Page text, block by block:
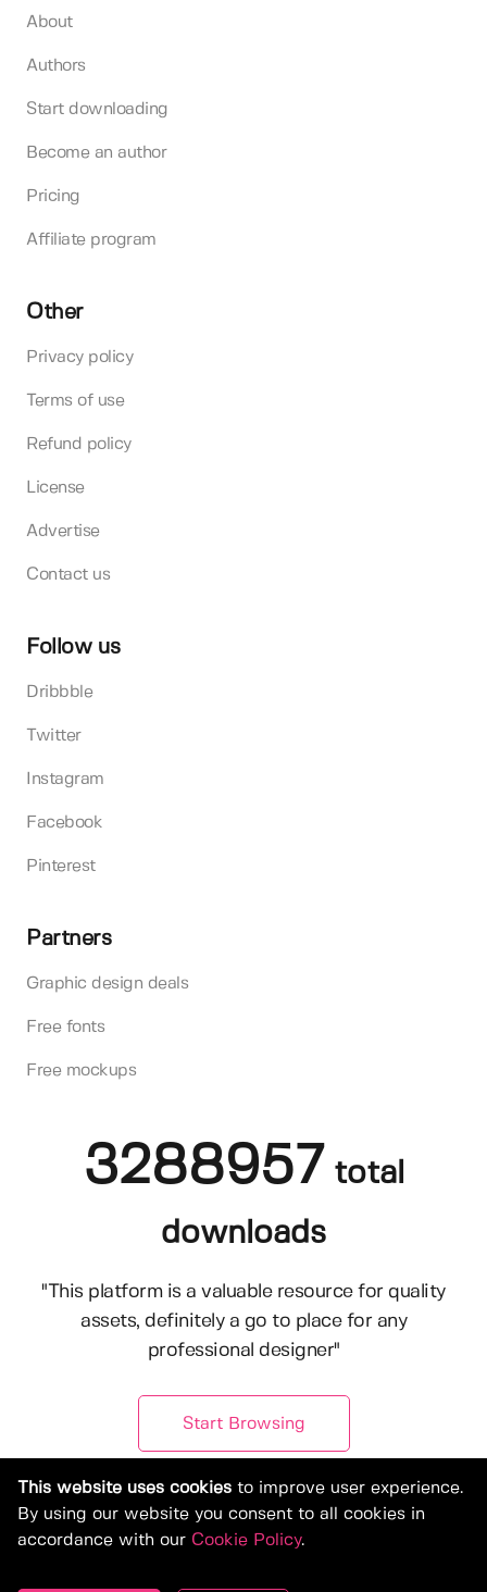
About
Authors
Start downloading
Become an author
Pricing
Affiliate program
Other
Privacy policy
Terms of use
Refund policy
License
Advertise
Contact us
Follow us
Dribbble
Twitter
Instagram
Facebook
Pinterest
Partners
Graphic design deals
Free fonts
Free mockups
3288957 total
downloads
"This platform is a valuable resource for quality
assets, definitely a go to place for any
professional designer"
Start Browsing
This website uses cookies to improve user experience.
By using our website you consent to all cookies in
accordance with our Cookie Policy.